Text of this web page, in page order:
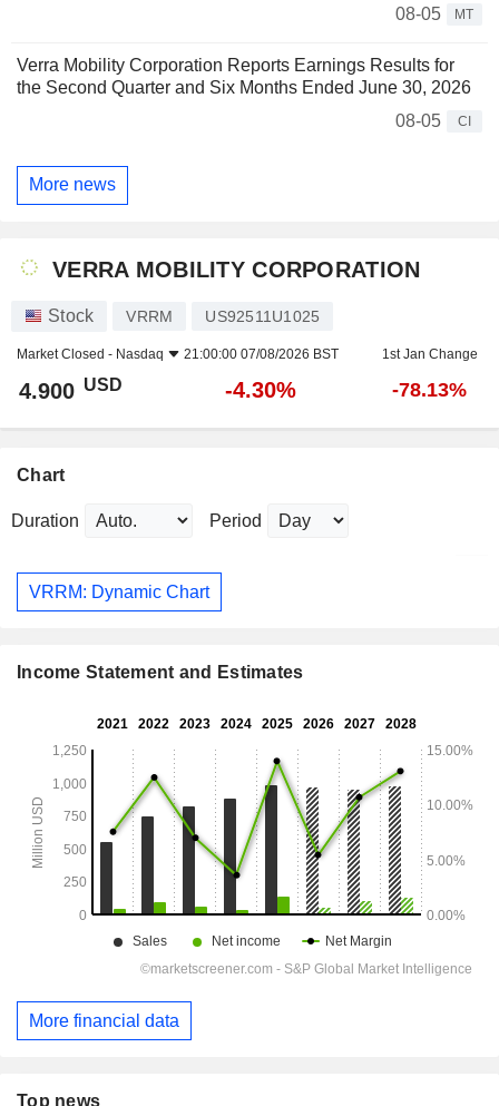
08-05 MT
Verra Mobility Corporation Reports Earnings Results for
the Second Quarter and Six Months Ended June 30, 2026
08-05
CI
More news
VERRA MOBILITY CORPORATION
Stock VRRM US92511U1025
Market Closed - Nasdaq 21:00:00 07/08/2026 BST 1st Jan Change
4.900 USD -4.30% -78.13%
Chart
Duration Period
VRRM: Dynamic Chart
Income Statement and Estimates
More financial data
Top news